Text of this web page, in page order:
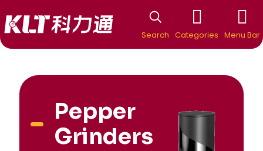
Search Categories Menu Bar
Pepper
Grinders